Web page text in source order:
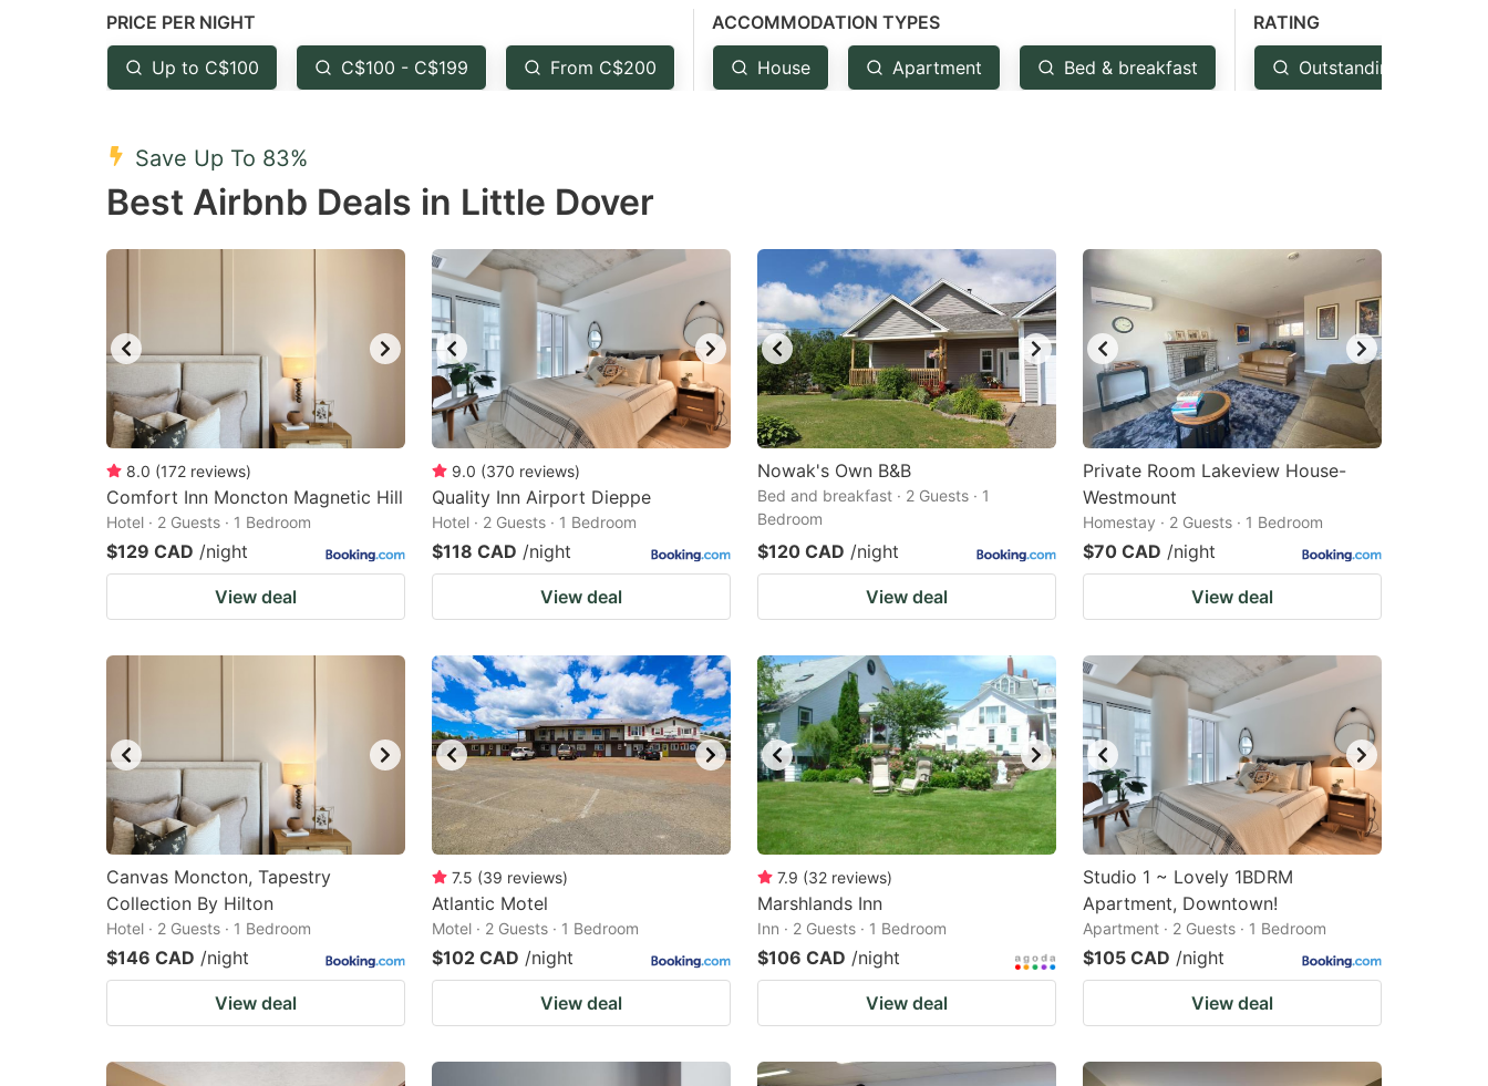
question
mark
key
get
the
dates.
key
the
shortcuts
for
changing
dates.
PRICE PER NIGHT
Up to C$100 C$100 - C$199 From C$200
ACCOMMODATION TYPES
House Apartment Bed & breakfast
RATING
Outstanding: 4.5+
Save Up To 83%
Best Airbnb Deals in Little Dover
8.0 (172 reviews)
Comfort Inn Moncton Magnetic Hill
Hotel · 2 Guests · 1 Bedroom
$129 CAD /night
View deal
9.0 (370 reviews)
Quality Inn Airport Dieppe
Hotel · 2 Guests · 1 Bedroom
$118 CAD /night
View deal
Nowak's Own B&B
Bed and breakfast · 2 Guests · 1
Bedroom
$120 CAD /night
View deal
Private Room Lakeview House-
Westmount
Homestay · 2 Guests · 1 Bedroom
$70 CAD /night
View deal
Canvas Moncton, Tapestry
Collection By Hilton
Hotel · 2 Guests · 1 Bedroom
$146 CAD /night
View deal
7.5 (39 reviews)
Atlantic Motel
Motel · 2 Guests · 1 Bedroom
$102 CAD /night
View deal
7.9 (32 reviews)
Marshlands Inn
Inn · 2 Guests · 1 Bedroom
$106 CAD /night
View deal
Studio 1 ~ Lovely 1BDRM
Apartment, Downtown!
Apartment · 2 Guests · 1 Bedroom
$105 CAD /night
View deal